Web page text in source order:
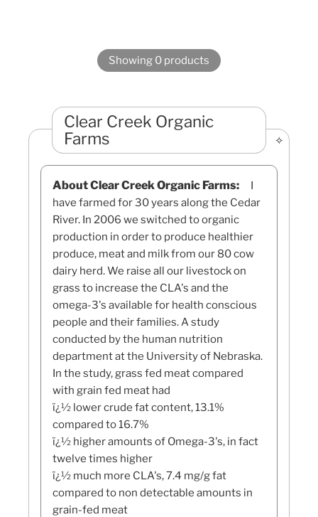
Showing 0 products
Clear Creek Organic
Farms
About Clear Creek Organic Farms:
I
have farmed for 30 years along the Cedar
River. In 2006 we switched to organic
production in order to produce healthier
produce, meat and milk from our 80 cow
dairy herd. We raise all our livestock on
grass to increase the CLA's and the
omega-3's available for health conscious
people and their families. A study
conducted by the human nutrition
department at the University of Nebraska.
In the study, grass fed meat compared
with grain fed meat had
ï¿½ lower crude fat content, 13.1%
compared to 16.7%
ï¿½ higher amounts of Omega-3's, in fact
twelve times higher
ï¿½ much more CLA's, 7.4 mg/g fat
compared to non detectable amounts in
grain-fed meat